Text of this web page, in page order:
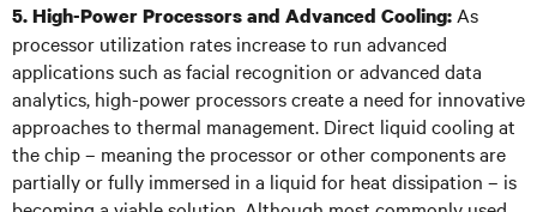
5. High-Power Processors and Advanced Cooling: As
processor utilization rates increase to run advanced
applications such as facial recognition or advanced data
analytics, high-power processors create a need for innovative
approaches to thermal management. Direct liquid cooling at
the chip – meaning the processor or other components are
partially or fully immersed in a liquid for heat dissipation – is